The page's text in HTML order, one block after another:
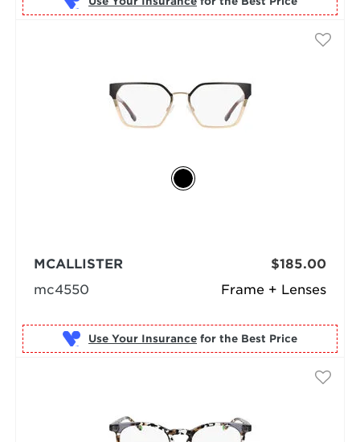
Frame + Lenses
MCALLISTER
mc4550
$185.00
Use Your Insurance for the Best Price